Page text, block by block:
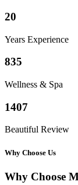
20
Years Experience
835
Wellness & Spa
1407
Beautiful Review
Why Choose Us
Why Choose